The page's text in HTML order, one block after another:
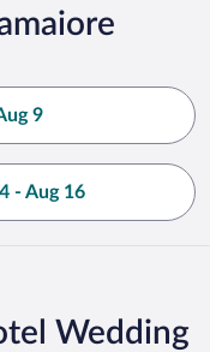
9
- Aug 16
Wedding